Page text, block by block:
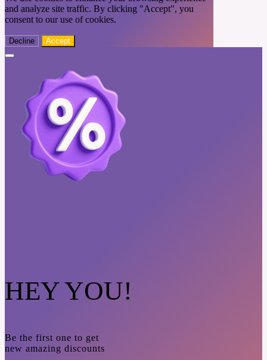
and analyze site traffic. By clicking "Accept", you
consent to our use of cookies.
Decline Accept
HEY YOU!
Be the first one to get
new amazing discounts